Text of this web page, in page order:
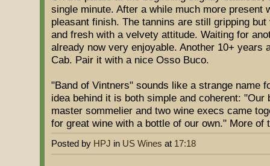
single minute. After a while much more present
pleasant finish. The tannins are still gripping
and fresh with a velvety attitude. Waiting for
already now very enjoyable. Another 10+ years
Cab. Pair it with a nice Osso Buco.
"Band of Vintners" sounds like a strange name
idea behind it is both simple and coherent: "Our
master sommelier and two wine execs came
for great wine with a bottle of our own." More of
Posted by HPJ in US Wines at 17:18